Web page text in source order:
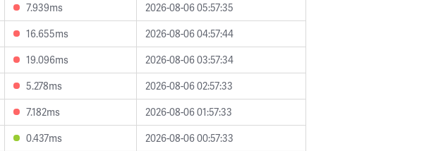
7.939ms
2026-08-06 05:57:35
16.655ms
2026-08-06 04:57:44
19.096ms
2026-08-06 03:57:34
5.278ms
2026-08-06 02:57:33
7.182ms
2026-08-06 01:57:33
0.437ms
2026-08-06 00:57:33